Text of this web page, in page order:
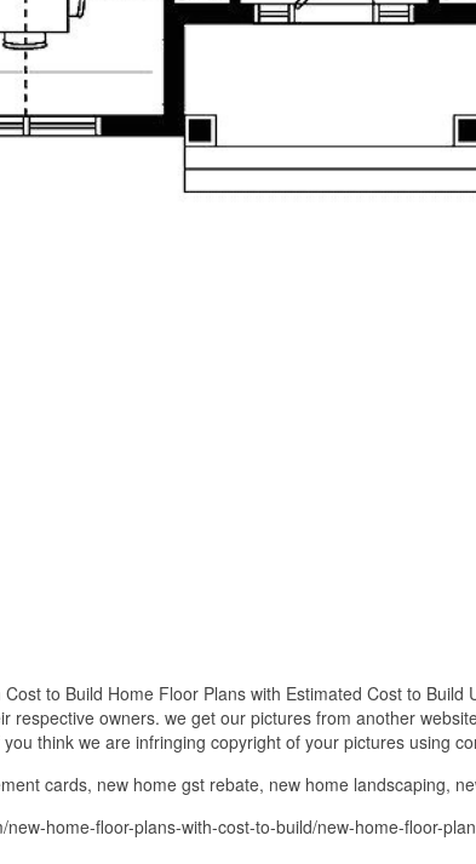
to Build Home Floor Plans with Estimated Cost to
respective owners. we get our pictures from another
think we are infringing copyright of your pictures using
cards, new home gst rebate, new home landscaping,
new-home-floor-plans-with-cost-to-build/new-home-floor-